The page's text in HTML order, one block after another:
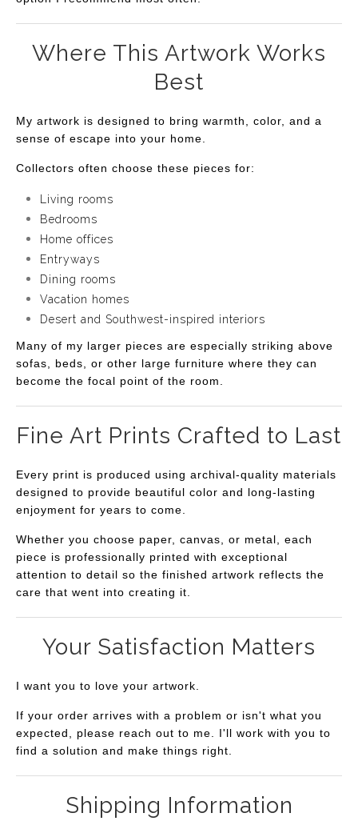
Where This Artwork Works
Best
My artwork is designed to bring warmth, color, and a
sense of escape into your home.
Collectors often choose these pieces for:
Living rooms
Bedrooms
Home offices
Entryways
Dining rooms
Vacation homes
Desert and Southwest-inspired interiors
Many of my larger pieces are especially striking above
sofas, beds, or other large furniture where they can
become the focal point of the room.
Fine Art Prints Crafted to Last
Every print is produced using archival-quality materials
designed to provide beautiful color and long-lasting
enjoyment for years to come.
Whether you choose paper, canvas, or metal, each
piece is professionally printed with exceptional
attention to detail so the finished artwork reflects the
care that went into creating it.
Your Satisfaction Matters
I want you to love your artwork.
If your order arrives with a problem or isn't what you
expected, please reach out to me. I'll work with you to
find a solution and make things right.
Shipping Information